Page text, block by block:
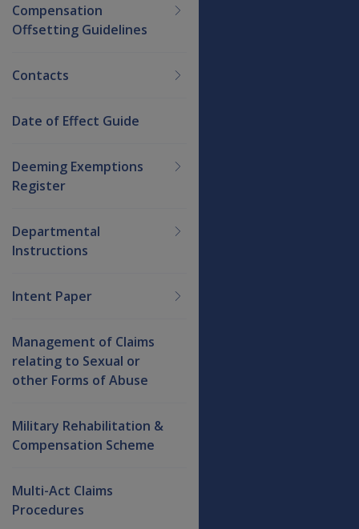
Compensation
Offsetting Guidelines
Contacts
Date of Effect Guide
Deeming Exemptions
Register
Departmental
Instructions
Intent Paper
Management of Claims
relating to Sexual or
other Forms of Abuse
Military Rehabilitation &
Compensation Scheme
Multi-Act Claims
Procedures